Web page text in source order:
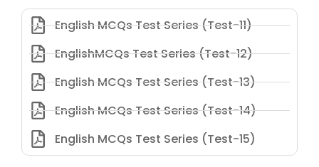
English MCQs Test Series (Test-11)
EnglishMCQs Test Series (Test-12)
English MCQs Test Series (Test-13)
English MCQs Test Series (Test-14)
English MCQs Test Series (Test-15)